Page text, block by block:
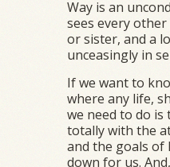
Way is an
sees every
or sister, and a
unceasingly in
If we want to
where any life,
we need to do
totally with the
and the goals of
down for us.